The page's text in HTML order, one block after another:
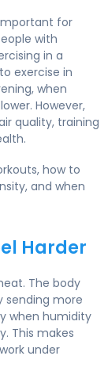
for
with
in a
exercise in
when
However,
quality, training
how to
and when
Harder
The body
sending more
when humidity
This makes
under